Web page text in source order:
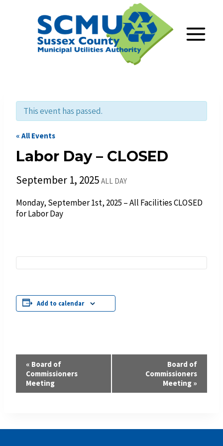
This event has passed.
« All Events
Labor Day – CLOSED
September 1, 2025 ALL DAY
Monday, September 1st, 2025 – All Facilities CLOSED
for Labor Day
Add to calendar
Event
Navigation
« Board of
Commissioners
Meeting
Board of
Commissioners
Meeting »